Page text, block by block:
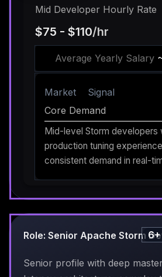
Mid Developer Hourly Rate
$75 - $110/hr
Average Yearly Salary
Market Signal
Core Demand
Mid-level Storm developers
production tuning
consistent demand in real-
Role: Senior Apache Storm
Senior profile with deep